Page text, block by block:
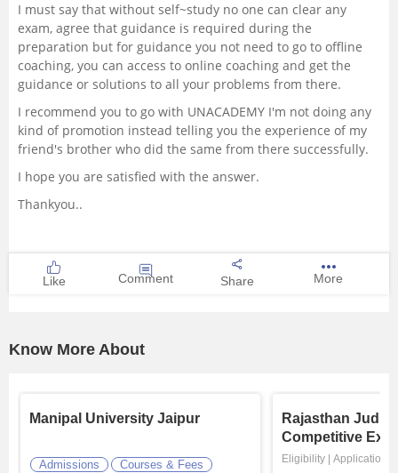
I must say that without self~study no one can clear any
exam, agree that guidance is required during the
preparation but for guidance you not need to go to offline
coaching, you can access to online coaching and get the
guidance or solutions to all your problems from there.
I recommend you to go with UNACADEMY I'm not doing any
kind of promotion instead telling you the experience of my
friend's brother who did the same from there successfully.
I hope you are satisfied with the answer.
Thankyou..
Like Comment Share More
Know More About
Manipal University Jaipur
Admissions
Courses & Fees
Rajasthan
Competitive
Eligibility Application